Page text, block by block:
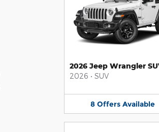
2026 Jeep Wrangler
2026 • SUV
8 Offers Available